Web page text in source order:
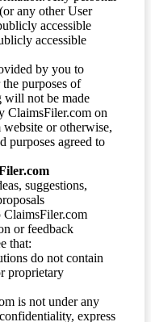
any other User
accessible
accessible
by you to
purposes of
not be made
ClaimsFiler.com on
or otherwise,
purposes agreed to
suggestions,
ClaimsFiler.com
or feedback
that:
do not contain
proprietary
is not under any
express